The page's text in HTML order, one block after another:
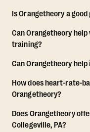
Is Orangetheory a
Can Orangetheory
training?
Can Orangetheory
How does heart-rate-
Orangetheory?
Does Orangetheory
Collegeville, PA?